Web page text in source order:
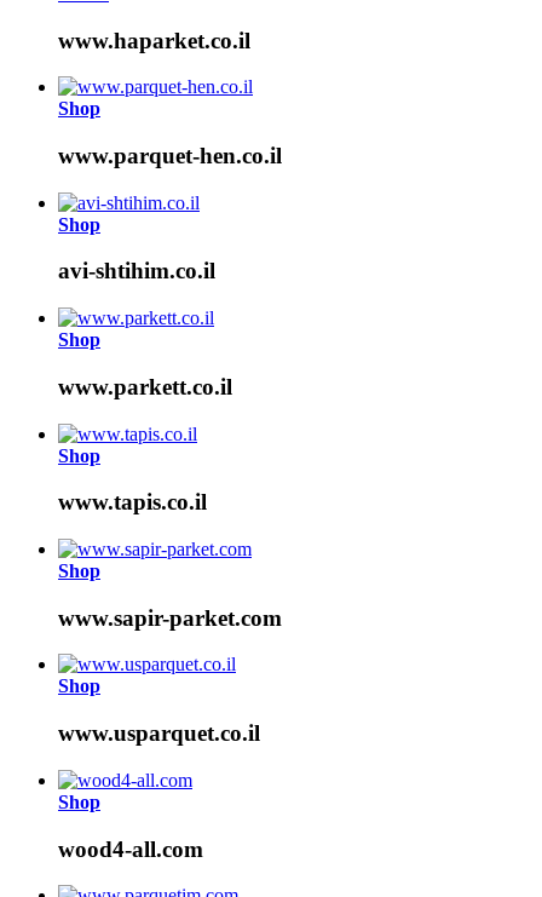
www.haparket.co.il
Shop
www.parquet-hen.co.il
Shop
avi-shtihim.co.il
Shop
www.parkett.co.il
Shop
www.tapis.co.il
Shop
www.sapir-parket.com
Shop
www.usparquet.co.il
Shop
wood4-all.com